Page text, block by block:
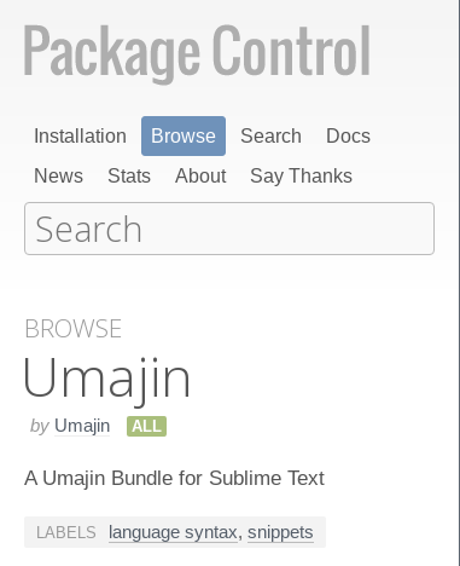
Installation Browse Search
Docs
News
Stats About Say Thanks
BROWSE
Umajin
by Umajin ALL
A Umajin Bundle for Sublime Text
LABELS language syntax, snippets